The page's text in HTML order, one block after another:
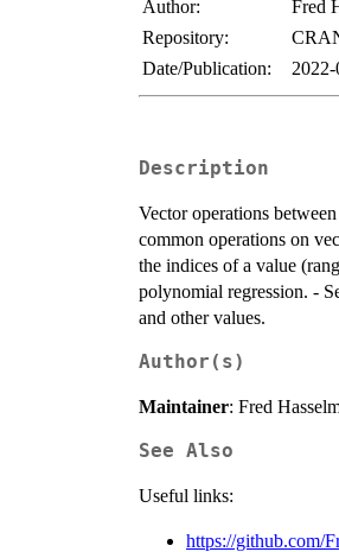
Author:
Fred
Repository:
Date/Publication:
Description
Vector operations
common operations on
the indices of a value
polynomial regression. -
and other values.
Author(s)
Maintainer: Fred
See Also
Useful links:
https://github.com/